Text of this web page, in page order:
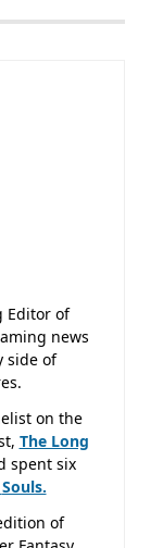
Editor of
news
side of
on the
The Long
spent six
Souls.
of